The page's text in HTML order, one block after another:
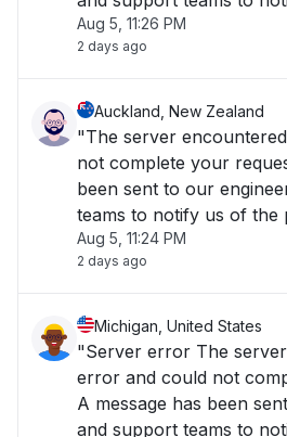
problem, and we will fix it
possible. The Cisco Meraki Dashboard is
Aug 5, 11:26 PM
2 days ago
Auckland, New Zealand
"The server
not complete your
been sent to our
teams to notify us of the
will fix it as soon as
Aug 5, 11:24 PM
2 days ago
Michigan, United States
"Server error The
error and could not
A message has been
and support teams to